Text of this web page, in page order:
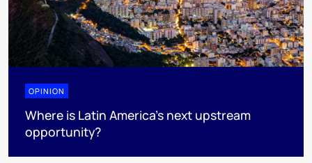
OPINION
Where is Latin America's next upstream
opportunity?